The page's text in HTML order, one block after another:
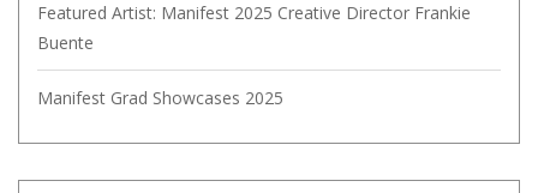
Featured Artist: Manifest 2025 Creative Director Frankie
Buente
Manifest Grad Showcases 2025